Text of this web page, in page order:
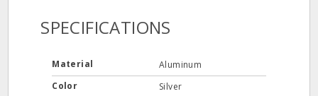
SPECIFICATIONS
Material
Aluminum
Color
Silver